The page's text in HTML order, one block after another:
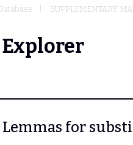
SUPPLEMENTARY
Lemmas for